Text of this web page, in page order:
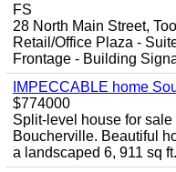
FS
28 North Main Street,
Retail/Office Plaza -
Frontage - Building
IMPECCABLE home
$774000
Split-level house for
Boucherville. Beautiful
a landscaped 6, 911 sq